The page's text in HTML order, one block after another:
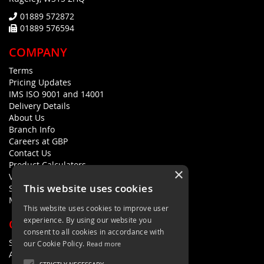
01889 572872
01889 576594
COMPANY
Terms
Pricing Updates
IMS ISO 9001 and 14001
Delivery Details
About Us
Branch Info
Careers at GBP
Contact Us
Product Calculators
Visualisers
Sustainability Statement
Modern Slavery Policy Statement
QUICK LINKS
Search Terms
Advanced Search
×
This website uses cookies
This website uses cookies to improve user
experience. By using our website you
consent to all cookies in accordance with
our Cookie Policy. Read more